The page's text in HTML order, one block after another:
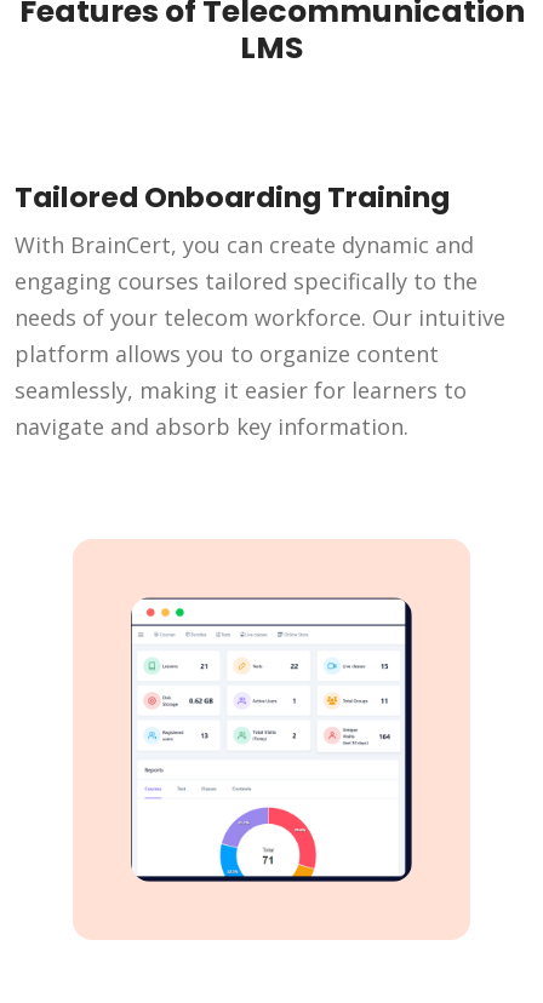
Features of Telecommunication
LMS
Tailored Onboarding Training
With BrainCert, you can create dynamic and
engaging courses tailored specifically to the
needs of your telecom workforce. Our intuitive
platform allows you to organize content
seamlessly, making it easier for learners to
navigate and absorb key information.